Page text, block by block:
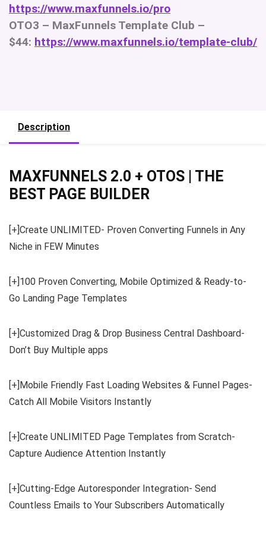
https://www.maxfunnels.io/pro
OTO3 – MaxFunnels Template Club –
$44: https://www.maxfunnels.io/template-club/
Description
MAXFUNNELS 2.0 + OTOS | THE
BEST PAGE BUILDER
[+]Create UNLIMITED- Proven Converting Funnels in Any
Niche in FEW Minutes
[+]100 Proven Converting, Mobile Optimized & Ready-to-
Go Landing Page Templates
[+]Customized Drag & Drop Business Central Dashboard-
Don’t Buy Multiple apps
[+]Mobile Friendly Fast Loading Websites & Funnel Pages-
Catch All Mobile Visitors Instantly
[+]Create UNLIMITED Page Templates from Scratch-
Capture Audience Attention Instantly
[+]Cutting-Edge Autoresponder Integration- Send
Countless Emails to Your Subscribers Automatically